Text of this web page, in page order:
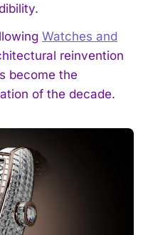
Watches and
reinvention
become the
of the decade.